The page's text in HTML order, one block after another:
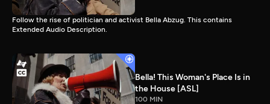
Follow the rise of politician and activist Bella Abzug. This contains
Extended Audio Description.
Bella! This Woman's Place Is in
the House [ASL]
100 MIN